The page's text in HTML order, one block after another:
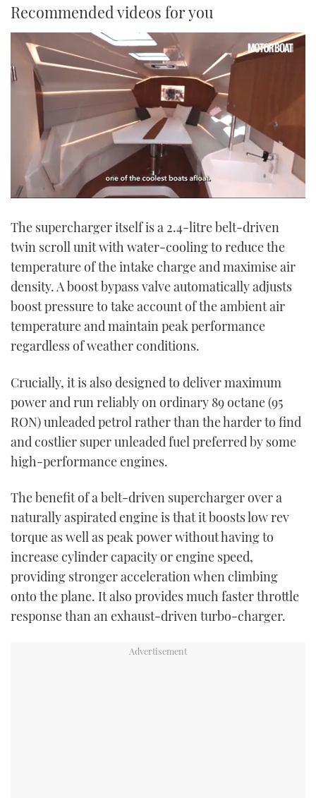
Recommended videos for you
of
minute,
seconds
The supercharger itself is a 2.4-litre belt-driven
twin scroll unit with water-cooling to reduce the
temperature of the intake charge and maximise air
density. A boost bypass valve automatically adjusts
boost pressure to take account of the ambient air
temperature and maintain peak performance
regardless of weather conditions.
Crucially, it is also designed to deliver maximum
power and run reliably on ordinary 89 octane (95
RON) unleaded petrol rather than the harder to find
and costlier super unleaded fuel preferred by some
high-performance engines.
The benefit of a belt-driven supercharger over a
naturally aspirated engine is that it boosts low rev
torque as well as peak power without having to
increase cylinder capacity or engine speed,
providing stronger acceleration when climbing
onto the plane. It also provides much faster throttle
response than an exhaust-driven turbo-charger.